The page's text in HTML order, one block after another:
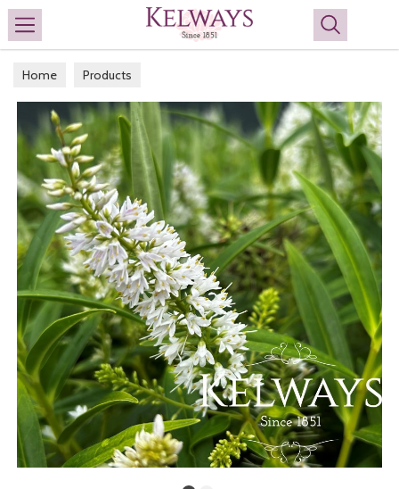
Search
Home Products